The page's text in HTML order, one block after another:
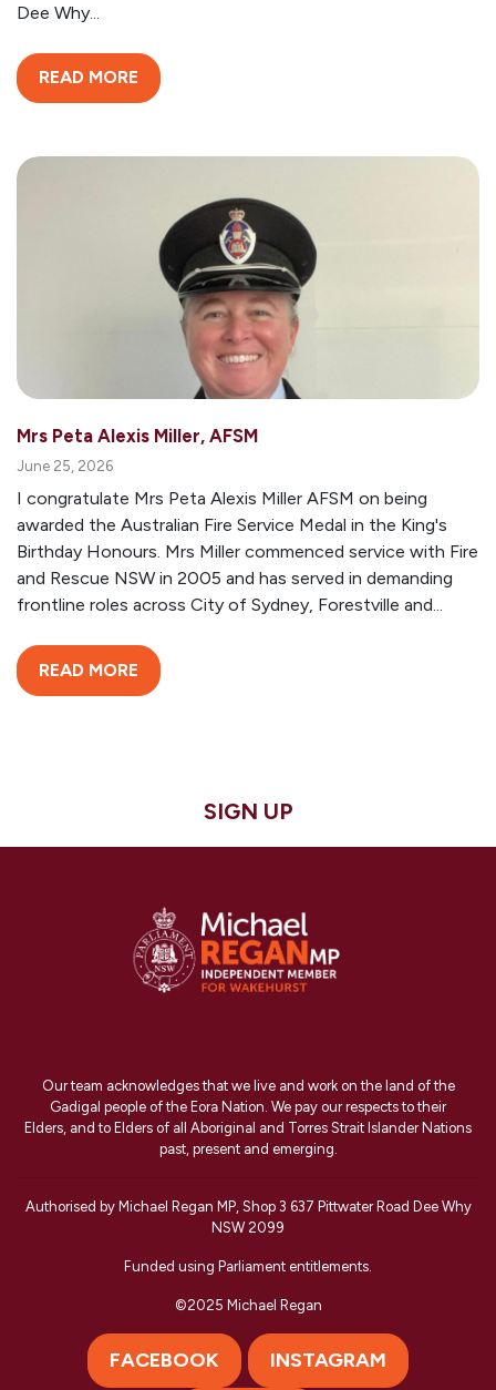
Dee Why...
READ MORE
Mrs Peta Alexis Miller, AFSM
June 25, 2026
I congratulate Mrs Peta Alexis Miller AFSM on being
awarded the Australian Fire Service Medal in the King's
Birthday Honours. Mrs Miller commenced service with Fire
and Rescue NSW in 2005 and has served in demanding
frontline roles across City of Sydney, Forestville and...
READ MORE
SIGN UP
Our team acknowledges that we live and work on the land of the
Gadigal people of the Eora Nation. We pay our respects to their
Elders, and to Elders of all Aboriginal and Torres Strait Islander Nations
past, present and emerging.
Authorised by Michael Regan MP, Shop 3 637 Pittwater Road Dee Why
NSW 2099
Funded using Parliament entitlements.
©2025 Michael Regan
FACEBOOK INSTAGRAM